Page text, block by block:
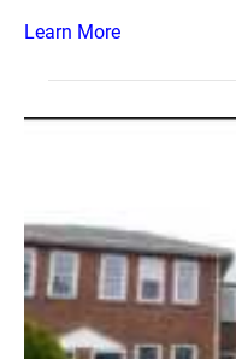
Learn More